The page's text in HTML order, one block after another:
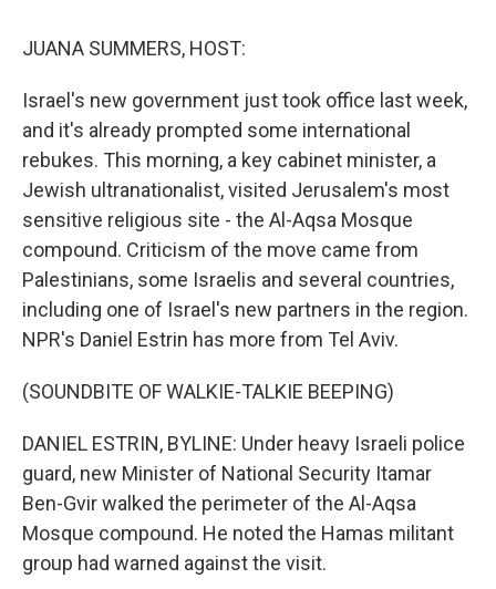
JUANA SUMMERS, HOST:
Israel's new government just took office last week,
and it's already prompted some international
rebukes. This morning, a key cabinet minister, a
Jewish ultranationalist, visited Jerusalem's most
sensitive religious site - the Al-Aqsa Mosque
compound. Criticism of the move came from
Palestinians, some Israelis and several countries,
including one of Israel's new partners in the region.
NPR's Daniel Estrin has more from Tel Aviv.
(SOUNDBITE OF WALKIE-TALKIE BEEPING)
DANIEL ESTRIN, BYLINE: Under heavy Israeli police
guard, new Minister of National Security Itamar
Ben-Gvir walked the perimeter of the Al-Aqsa
Mosque compound. He noted the Hamas militant
group had warned against the visit.